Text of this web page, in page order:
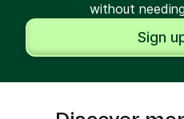
without
Sign